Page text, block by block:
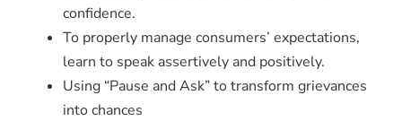
confidence.
To properly manage consumers’ expectations,
learn to speak assertively and positively.
Using “Pause and Ask” to transform grievances
into chances